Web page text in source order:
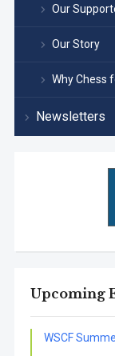
Our
Our Story
Why Chess
Newsletters
Upcoming
WSCF